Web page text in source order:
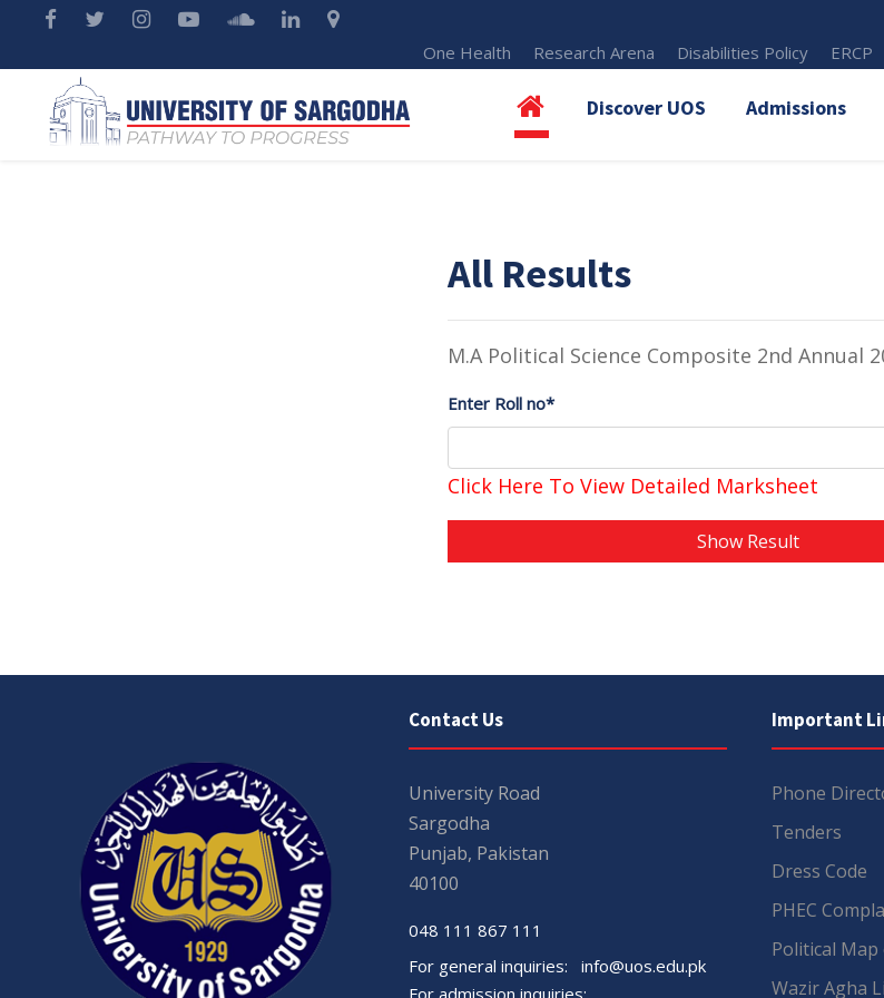
One Health Research Arena Disabilities Policy ERCP
Discover UOS Admissions
All Results
M.A Political Science Composite 2nd Annual
Enter Roll no*
Click Here To View Detailed Marksheet
Show Result
Contact Us
University Road
Sargodha
Punjab, Pakistan
40100
048 111 867 111
For general inquiries: info@uos.edu.pk
Important
Phone
Tenders
Dress Code
PHEC
Political
Wazir Agha